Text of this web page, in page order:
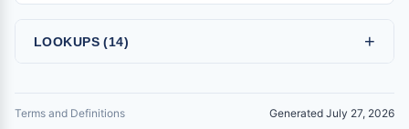
LOOKUPS (14) +
Terms and Definitions Generated July 27, 2026